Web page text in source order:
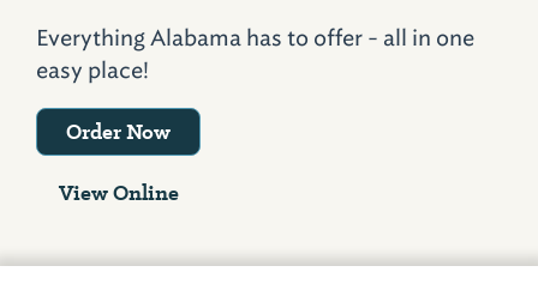
Everything Alabama has to offer - all in one
easy place!
Order Now
View Online